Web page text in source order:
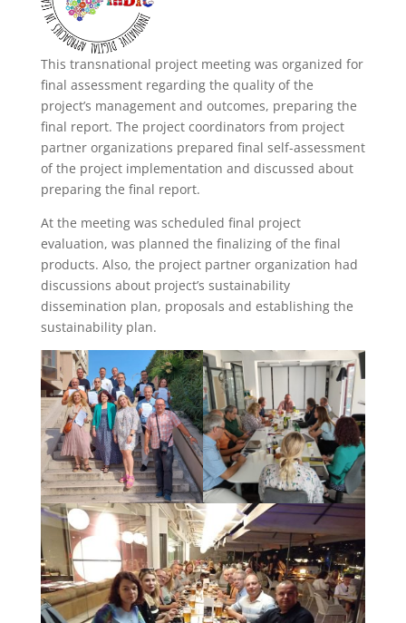
This transnational project meeting was organized for
final assessment regarding the quality of the
project’s management and outcomes, preparing the
final report. The project coordinators from project
partner organizations prepared final self-assessment
of the project implementation and discussed about
preparing the final report.
At the meeting was scheduled final project
evaluation, was planned the finalizing of the final
products. Also, the project partner organization had
discussions about project’s sustainability
dissemination plan, proposals and establishing the
sustainability plan.